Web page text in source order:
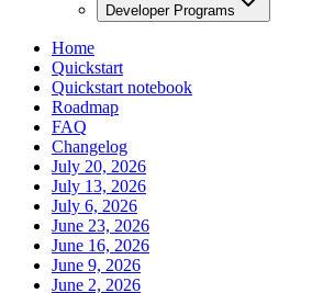
Developer Programs
Home
Quickstart
Quickstart notebook
Roadmap
FAQ
Changelog
July 20, 2026
July 13, 2026
July 6, 2026
June 23, 2026
June 16, 2026
June 9, 2026
June 2, 2026